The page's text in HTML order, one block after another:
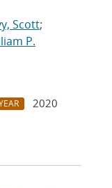
Scott;
P.
2020